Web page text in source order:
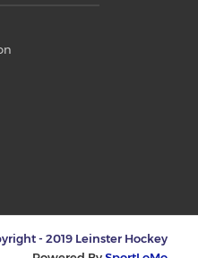
- 2019 Leinster Hockey